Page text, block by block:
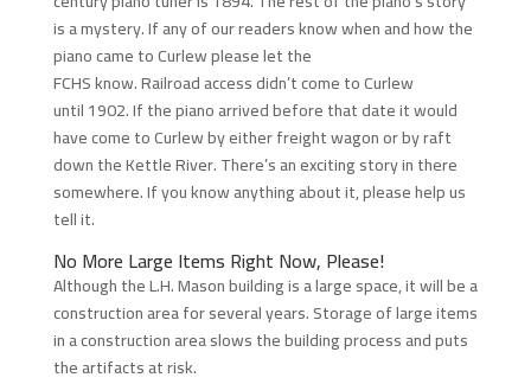
is a mystery. If any of our readers know when and how the
piano came to Curlew please let the
FCHS know. Railroad access didn’t come to Curlew
until 1902. If the piano arrived before that date it would
have come to Curlew by either freight wagon or by raft
down the Kettle River. There’s an exciting story in there
somewhere. If you know anything about it, please help us
tell it.
No More Large Items Right Now, Please!
Although the L.H. Mason building is a large space, it will be a
construction area for several years. Storage of large items
in a construction area slows the building process and puts
the artifacts at risk.